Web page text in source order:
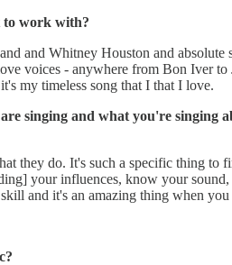
to work with?
and Whitney Houston and
voices - anywhere from Bon Iver
my timeless song that I that I love.
singing and what you're singing
they do. It's such a specific thing
your influences, know your
and it's an amazing thing when